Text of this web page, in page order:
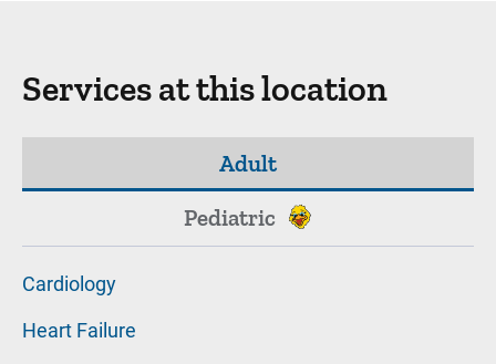
Services at this location
Adult
Pediatric
Cardiology
Heart Failure